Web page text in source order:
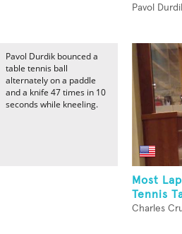
Pavol
Pavol Durdik bounced a
table tennis ball
alternately on a paddle
and a knife 47 times in 10
seconds while kneeling.
Most
Tennis
Charles